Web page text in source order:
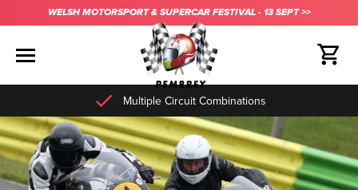
WELSH MOTORSPORT & SUPERCAR FESTIVAL - 13 SEPT >>
Multiple Circuit Combinations